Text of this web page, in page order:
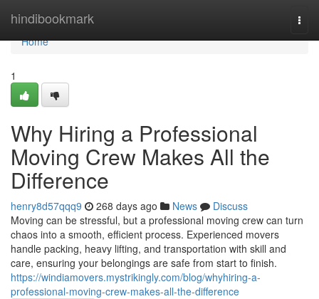
hindibookmark
Home
Home
1
Why Hiring a Professional
Moving Crew Makes All the
Difference
henry8d57qqq9 268 days ago News
Discuss
Moving can be stressful, but a professional moving crew can turn
chaos into a smooth, efficient process. Experienced movers
handle packing, heavy lifting, and transportation with skill and
care, ensuring your belongings are safe from start to finish.
https://windiamovers.mystrikingly.com/blog/whyhiring-a-
professional-moving-crew-makes-all-the-difference